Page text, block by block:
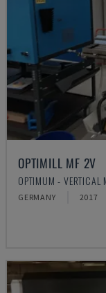
OPTIMILL MF 2V
OPTIMUM - VERTICAL
GERMANY 2017